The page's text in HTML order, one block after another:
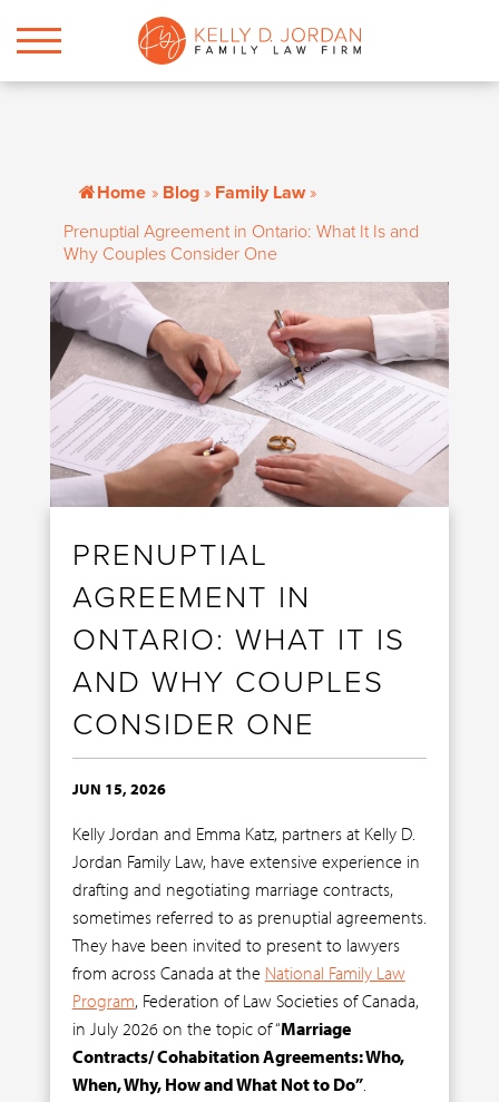
Home » Blog » Family Law »
Prenuptial Agreement in Ontario: What It Is and
Why Couples Consider One
PRENUPTIAL
AGREEMENT IN
ONTARIO: WHAT IT IS
AND WHY COUPLES
CONSIDER ONE
JUN 15, 2026
Kelly Jordan and Emma Katz, partners at Kelly D.
Jordan Family Law, have extensive experience in
drafting and negotiating marriage contracts,
sometimes referred to as prenuptial agreements.
They have been invited to present to lawyers
from across Canada at the National Family Law
Program, Federation of Law Societies of Canada,
in July 2026 on the topic of “Marriage
Contracts/ Cohabitation Agreements: Who,
When, Why, How and What Not to Do”.